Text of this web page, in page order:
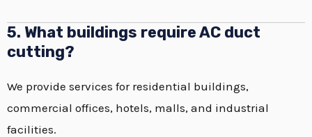
5. What buildings require AC duct
cutting?
We provide services for residential buildings,
commercial offices, hotels, malls, and industrial
facilities.